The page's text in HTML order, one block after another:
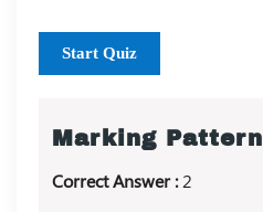
Start Quiz
Marking Pattern
Correct Answer :2